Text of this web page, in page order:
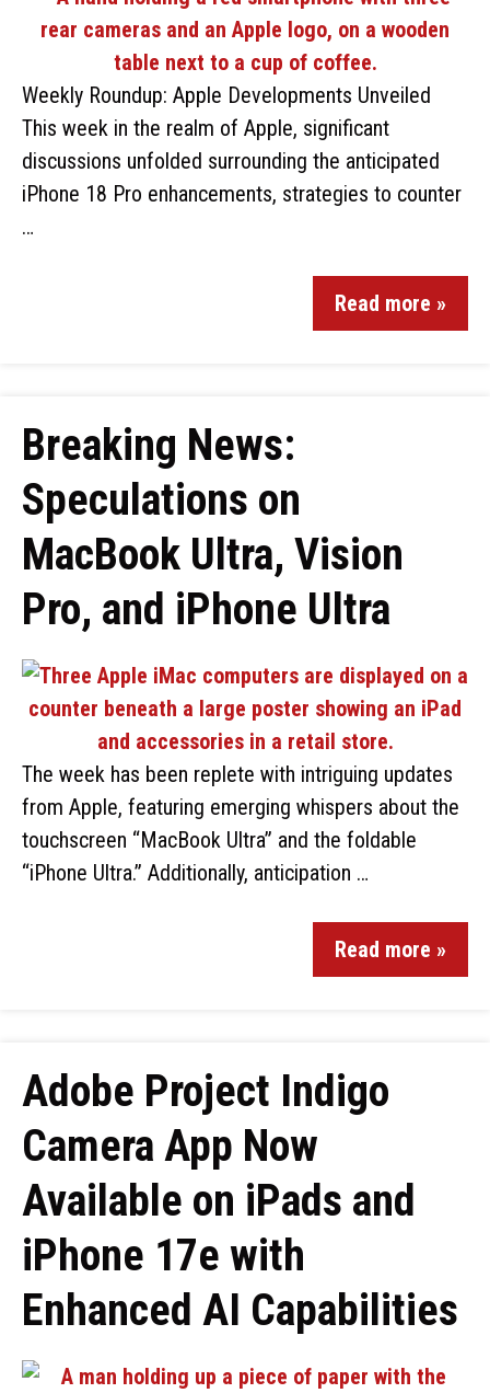
Weekly Roundup: Apple Developments Unveiled
This week in the realm of Apple, significant
discussions unfolded surrounding the anticipated
iPhone 18 Pro enhancements, strategies to counter
…
Read more »
Breaking News:
Speculations on
MacBook Ultra, Vision
Pro, and iPhone Ultra
The week has been replete with intriguing updates
from Apple, featuring emerging whispers about the
touchscreen “MacBook Ultra” and the foldable
“iPhone Ultra.” Additionally, anticipation …
Read more »
Adobe Project Indigo
Camera App Now
Available on iPads and
iPhone 17e with
Enhanced AI Capabilities